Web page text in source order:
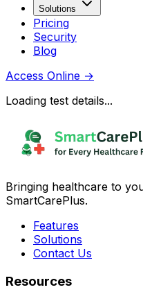
Solutions
Pricing
Security
Blog
Access Online →
Loading test details...
Bringing healthcare to
SmartCarePlus.
Features
Solutions
Contact Us
Resources